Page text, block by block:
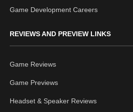
Game Development Careers
REVIEWS AND PREVIEW LINKS
Game Reviews
Game Previews
Headset & Speaker Reviews